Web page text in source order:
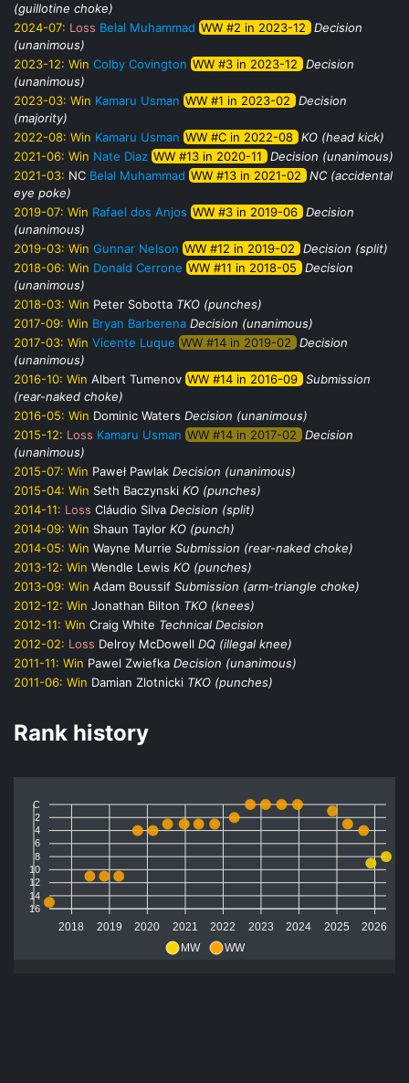
(guillotine choke)
2024-07: Loss Belal Muhammad WW #2 in 2023-12
Decision
(unanimous)
2023-12: Win Colby Covington WW #3 in 2023-12
Decision
(unanimous)
2023-03: Win Kamaru Usman WW #1 in 2023-02
Decision
(majority)
2022-08: Win Kamaru Usman WW #C in 2022-08 KO (head kick)
2021-06: Win Nate Diaz WW #13 in 2020-11
Decision (unanimous)
2021-03: NC Belal Muhammad WW #13 in 2021-02
NC (accidental
eye poke)
2019-07: Win Rafael dos Anjos WW #3 in 2019-06 Decision
(unanimous)
2019-03: Win Gunnar Nelson WW #12 in 2019-02
Decision (split)
2018-06: Win Donald Cerrone WW #11 in 2018-05
Decision
(unanimous)
2018-03: Win Peter Sobotta TKO (punches)
2017-09: Win Bryan Barberena Decision (unanimous)
2017-03: Win Vicente Luque WW #14 in 2019-02
Decision
(unanimous)
2016-10: Win Albert Tumenov WW #14 in 2016-09 Submission
(rear-naked choke)
2016-05: Win Dominic Waters Decision (unanimous)
2015-12: Loss Kamaru Usman WW #14 in 2017-02
Decision
(unanimous)
2015-07: Win Paweł Pawlak Decision (unanimous)
2015-04: Win Seth Baczynski KO (punches)
2014-11: Loss Cláudio Silva Decision (split)
2014-09: Win Shaun Taylor KO (punch)
2014-05: Win Wayne Murrie Submission (rear-naked choke)
2013-12: Win Wendle Lewis KO (punches)
2013-09: Win Adam Boussif Submission (arm-triangle choke)
2012-12: Win Jonathan Bilton TKO (knees)
2012-11: Win Craig White Technical Decision
2012-02: Loss Delroy McDowell DQ (illegal knee)
2011-11: Win Pawel Zwiefka Decision (unanimous)
2011-06: Win Damian Zlotnicki TKO (punches)
Rank history
C
2
4
6
8
10
12
14
16
2018 2019 2020 2021 2022 2023 2024 2025 2026
MW WW